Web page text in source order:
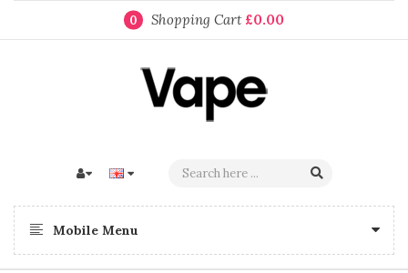
0 Shopping Cart £0.00
Mobile Menu